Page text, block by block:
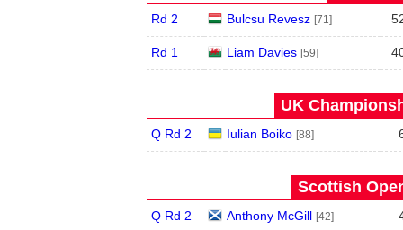
Rd 2 Bulcsu Revesz [71]
Rd 1 Liam Davies [59]
UK
Q Rd 2 Iulian Boiko [88]
Scottish
Q Rd 2 Anthony McGill [42]